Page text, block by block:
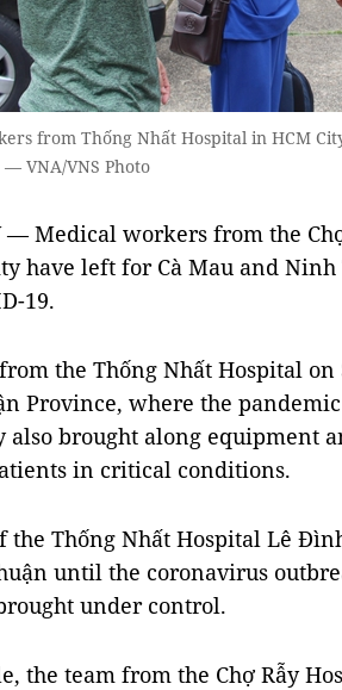
from Thống Nhất Hospital in HCM
VNA/VNS Photo
— Medical workers from the
have left for Cà Mau and
19.
the Thống Nhất Hospital
Province, where the
also brought along equipment
in critical conditions.
the Thống Nhất Hospital Lê
until the coronavirus
under control.
the team from the Chợ Rẫy